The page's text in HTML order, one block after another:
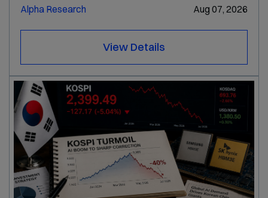
Alpha Research Aug 07, 2026
View Details